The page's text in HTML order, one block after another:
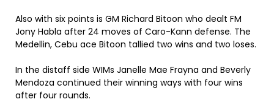
Also with six points is GM Richard Bitoon who dealt FM
Jony Habla after 24 moves of Caro-Kann defense. The
Medellin, Cebu ace Bitoon tallied two wins and two loses.
In the distaff side WIMs Janelle Mae Frayna and Beverly
Mendoza continued their winning ways with four wins
after four rounds.